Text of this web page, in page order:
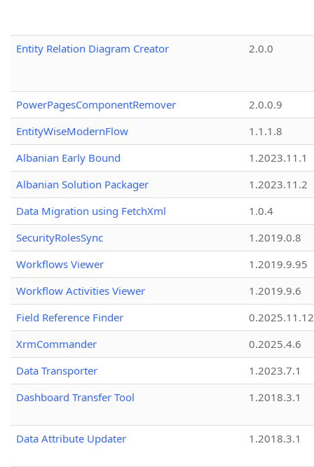
Entity Relation Diagram Creator 2.0.0
PowerPagesComponentRemover
2.0.0.9
EntityWiseModernFlow
1.1.1.8
Albanian Early Bound
1.2023.11.1
Albanian Solution Packager
1.2023.11.2
Data Migration using FetchXml
1.0.4
SecurityRolesSync
1.2019.0.8
Workflows Viewer
1.2019.9.95
Workflow Activities Viewer
1.2019.9.6
Field Reference Finder
0.2025.11.12
XrmCommander
0.2025.4.6
Data Transporter
1.2023.7.1
Dashboard Transfer Tool
1.2018.3.1
Data Attribute Updater 1.2018.3.1